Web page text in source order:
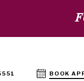
BOOK